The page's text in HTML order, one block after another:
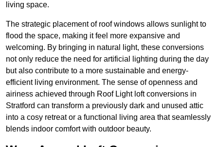
living space.
The strategic placement of roof windows allows sunlight to
flood the space, making it feel more expansive and
welcoming. By bringing in natural light, these conversions
not only reduce the need for artificial lighting during the day
but also contribute to a more sustainable and energy-
efficient living environment. The sense of openness and
airiness achieved through Roof Light loft conversions in
Stratford can transform a previously dark and unused attic
into a cosy retreat or a functional living area that seamlessly
blends indoor comfort with outdoor beauty.